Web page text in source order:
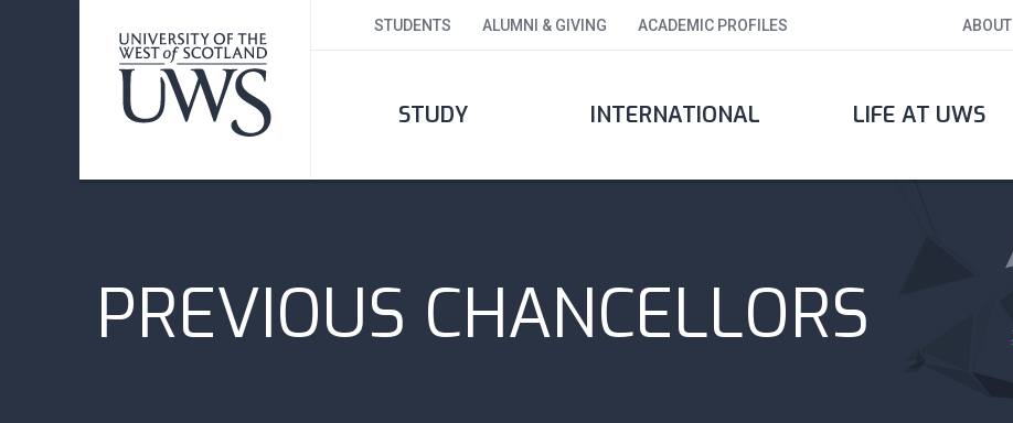
STUDENTS ALUMNI & GIVING ACADEMIC PROFILES ABOUT
STUDY INTERNATIONAL LIFE AT UWS
PREVIOUS CHANCELLORS